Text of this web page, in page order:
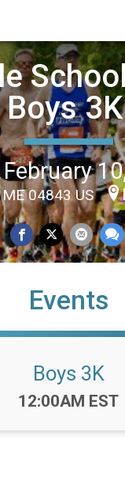
ME 04843 US
Events
Boys 3K
Time:
12:00AM EST